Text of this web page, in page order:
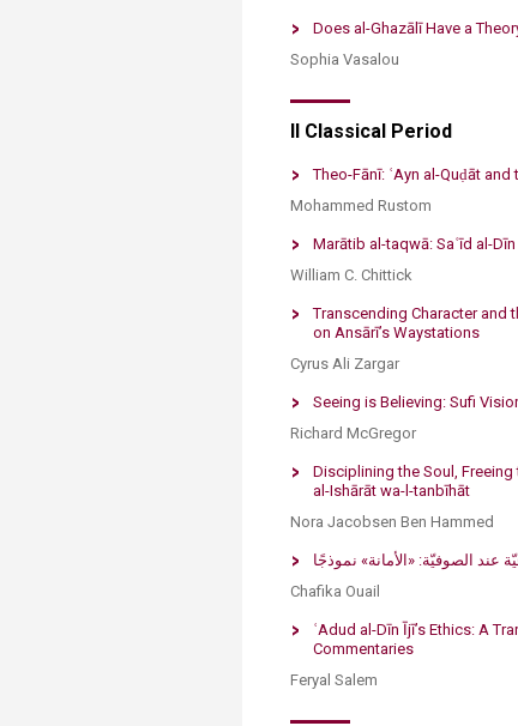
​Does al-Ghazālī Have a
Sophia Vasalou
​​II Classical Period
Theo-Fānī: ʿAyn al-Quḍāt
Mohammed Rustom
​Marātib al-taqwā: Saʿīd al-
William C. Chittick
Transcending Character and
on Ansārī’s Waystations
Cyrus Ali Zargar
Seeing is Believing: Sufi
Richard McGregor
Disciplining the Soul, Freeing
al-Ishārāt wa-l-tanbīhāt
Nora Jacobsen Ben Hammed
Chafika Ouail
​ʿAdud al-Dīn Ījī’s Ethics: A
Commentaries​
Feryal Salem​